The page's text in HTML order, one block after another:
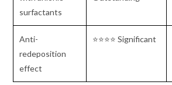
surfactants
Anti-
redeposition
effect
⭐⭐⭐⭐ Significant